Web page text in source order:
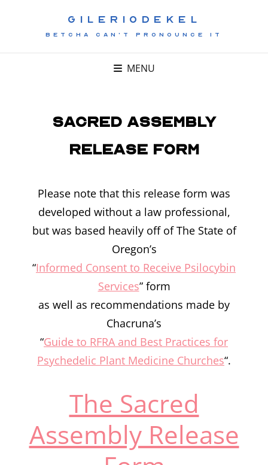
GILERIODEKEL
BETCHA CAN'T PRONOUNCE IT
MENU
Sacred Assembly
Release Form
Please note that this release form was
developed without a law professional,
but was based heavily off of The State of
Oregon’s
“Informed Consent to Receive Psilocybin
Services” form
as well as recommendations made by
Chacruna’s
“Guide to RFRA and Best Practices for
Psychedelic Plant Medicine Churches“.
The Sacred
Assembly Release